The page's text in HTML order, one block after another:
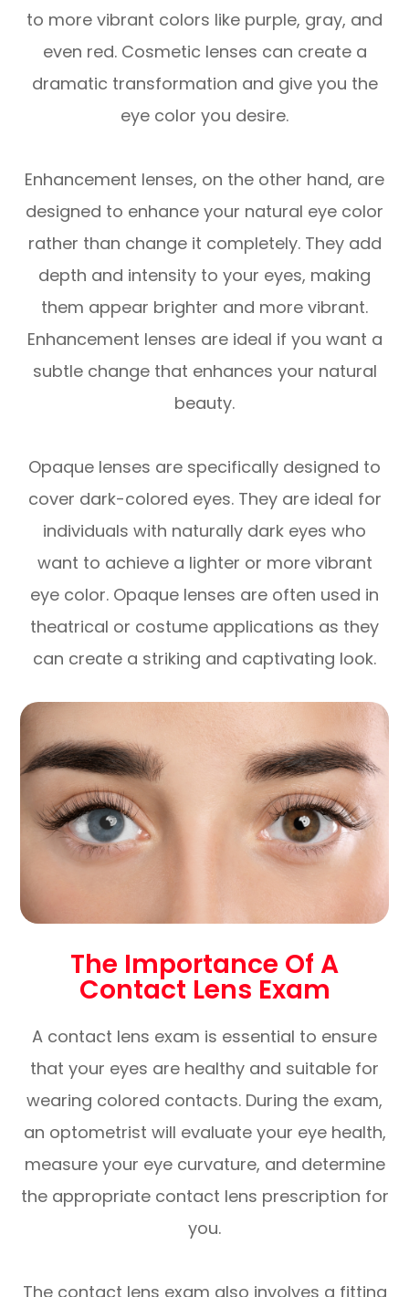
to more vibrant colors like purple, gray, and
even red. Cosmetic lenses can create a
dramatic transformation and give you the
eye color you desire.
Enhancement lenses, on the other hand, are
designed to enhance your natural eye color
rather than change it completely. They add
depth and intensity to your eyes, making
them appear brighter and more vibrant.
Enhancement lenses are ideal if you want a
subtle change that enhances your natural
beauty.
Opaque lenses are specifically designed to
cover dark-colored eyes. They are ideal for
individuals with naturally dark eyes who
want to achieve a lighter or more vibrant
eye color. Opaque lenses are often used in
theatrical or costume applications as they
can create a striking and captivating look.
The Importance Of A
Contact Lens Exam
A contact lens exam is essential to ensure
that your eyes are healthy and suitable for
wearing colored contacts. During the exam,
an optometrist will evaluate your eye health,
measure your eye curvature, and determine
the appropriate contact lens prescription for
you.
The contact lens exam also involves a fitting